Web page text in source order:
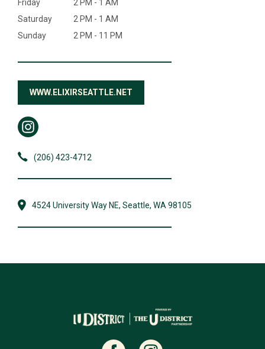
Friday
2 PM - 1 AM
Saturday
2 PM - 1 AM
Sunday
2 PM - 11 PM
WWW.ELIXIRSEATTLE.NET
(206) 423-4712
4524 University Way NE, Seattle, WA 98105